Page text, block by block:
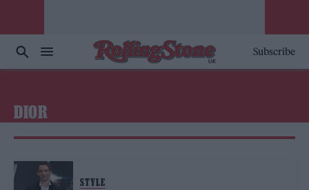
Subscribe
DIOR
STYLE